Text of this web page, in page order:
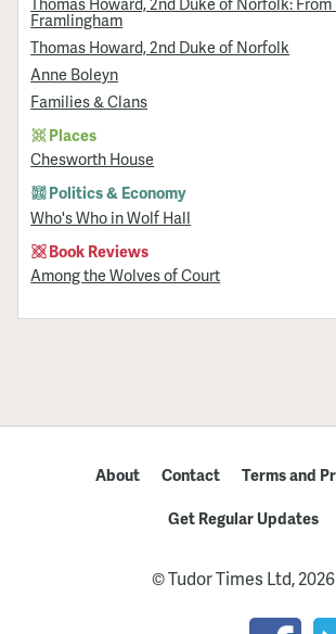
Framlingham
Thomas Howard, 2nd Duke of Norfolk
Anne Boleyn
Families & Clans
Places
Chesworth House
Politics & Economy
Who's Who in Wolf Hall
Book Reviews
Among the Wolves of Court
About Contact
Terms and
Get Regular Updates
© Tudor Times Ltd, 2026